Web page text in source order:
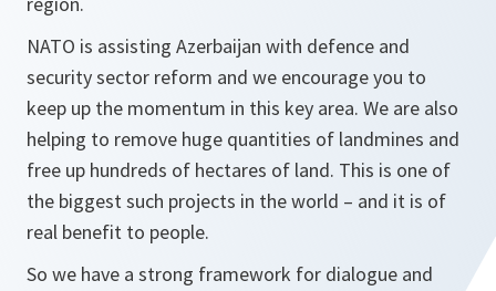
NATO is assisting Azerbaijan with defence and
security sector reform and we encourage you to
keep up the momentum in this key area. We are also
helping to remove huge quantities of landmines and
free up hundreds of hectares of land. This is one of
the biggest such projects in the world – and it is of
real benefit to people.
So we have a strong framework for dialogue and